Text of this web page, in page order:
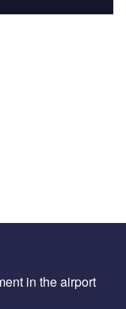
in the airport